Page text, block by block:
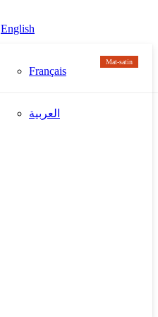
English
Français
العربية
Mat-satin